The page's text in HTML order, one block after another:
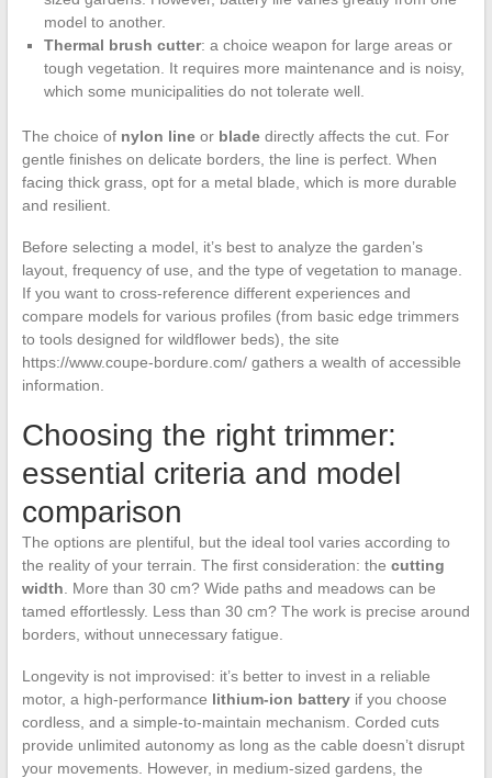
model to another.
Thermal brush cutter: a choice weapon for large areas or
tough vegetation. It requires more maintenance and is noisy,
which some municipalities do not tolerate well.
The choice of nylon lineor bladedirectly affects the cut. For
gentle finishes on delicate borders, the line is perfect. When
facing thick grass, opt for a metal blade, which is more durable
and resilient.
Before selecting a model, it’s best to analyze the garden’s
layout, frequency of use, and the type of vegetation to manage.
If you want to cross-reference different experiences and
compare models for various profiles (from basic edge trimmers
to tools designed for wildflower beds), the site
https://www.coupe-bordure.com/ gathers a wealth of accessible
information.
Choosing the right trimmer:
essential criteria and model
comparison
The options are plentiful, but the ideal tool varies according to
the reality of your terrain. The first consideration: the cutting
width . More than 30 cm? Wide paths and meadows can be
tamed effortlessly. Less than 30 cm? The work is precise around
borders, without unnecessary fatigue.
Longevity is not improvised: it’s better to invest in a reliable
motor, a high-performance lithium-ion batteryif you choose
cordless, and a simple-to-maintain mechanism. Corded cuts
provide unlimited autonomy as long as the cable doesn’t disrupt
your movements. However, in medium-sized gardens, the